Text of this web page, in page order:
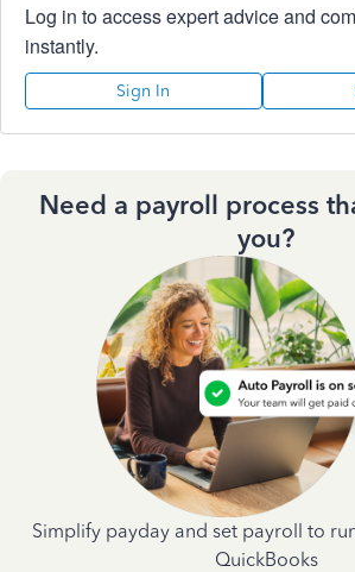
Log in to access expert advice and
instantly.
Sign In
Need a payroll process
you?
Simplify payday and set payroll to
QuickBooks